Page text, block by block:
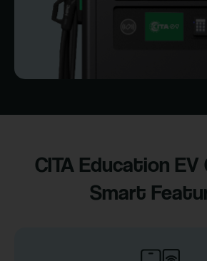
CITA Education EV
Smart